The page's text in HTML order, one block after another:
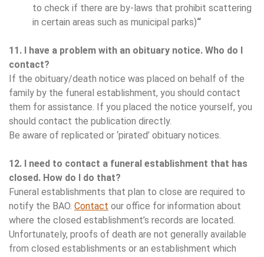
to check if there are by-laws that prohibit scattering
in certain areas such as municipal parks)“
11. I have a problem with an obituary notice. Who do I
contact?
If the obituary/death notice was placed on behalf of the
family by the funeral establishment, you should contact
them for assistance. If you placed the notice yourself, you
should contact the publication directly.
Be aware of replicated or ‘pirated’ obituary notices.
12. I need to contact a funeral establishment that has
closed. How do I do that?
Funeral establishments that plan to close are required to
notify the BAO. Contact our office for information about
where the closed establishment’s records are located.
Unfortunately, proofs of death are not generally available
from closed establishments or an establishment which